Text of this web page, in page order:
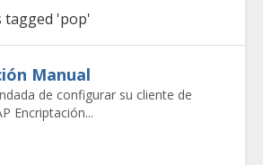
tagged 'pop'
Manual
de configurar su cliente de
Encriptación...